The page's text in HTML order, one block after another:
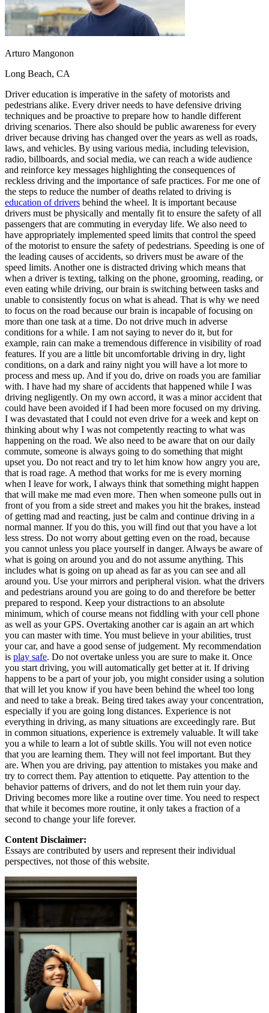
Traffic School Online
Back
OH Ohio
AZArizona Clear your ticket
CA
California Clear your ticket
NV Nevada
Clear your ticket
NJ New Jersey Clear your ticket
View all 47 states
Defensive Driving Courses
OH Ohio Lower insurance Your state
AZ Arizona Lower insurance
CA California Lower insurance
NV Nevada Lower insurance
NJ New Jersey Lower insurance
View all 50 states
Driving School
Back
Driving School California
Driving School Georgia
Permit Tests
Back
OH Ohio Pass your test Your state
CA California Pass your test
GA Georgia Pass your test
NV Nevada Pass your test
PA Pennsylvania Pass your test
View all 50 states
About
Back
Testimonials
Scholarship
Charity
Affiliate Program
Arturo Mangonon
Long Beach, CA
Driver education is imperative in the safety of motorists and
pedestrians alike. Every driver needs to have defensive driving
techniques and be proactive to prepare how to handle different
driving scenarios. There also should be public awareness for every
driver because driving has changed over the years as well as roads,
laws, and vehicles. By using various media, including television,
radio, billboards, and social media, we can reach a wide audience
and reinforce key messages highlighting the consequences of
reckless driving and the importance of safe practices. For me one of
the steps to reduce the number of deaths related to driving is
education of drivers behind the wheel. It is important because
drivers must be physically and mentally fit to ensure the safety of all
passengers that are commuting in everyday life. We also need to
have appropriately implemented speed limits that control the speed
of the motorist to ensure the safety of pedestrians. Speeding is one of
the leading causes of accidents, so drivers must be aware of the
speed limits. Another one is distracted driving which means that
when a driver is texting, talking on the phone, grooming, reading, or
even eating while driving, our brain is switching between tasks and
unable to consistently focus on what is ahead. That is why we need
to focus on the road because our brain is incapable of focusing on
more than one task at a time. Do not drive much in adverse
conditions for a while. I am not saying to never do it, but for
example, rain can make a tremendous difference in visibility of road
features. If you are a little bit uncomfortable driving in dry, light
conditions, on a dark and rainy night you will have a lot more to
process and mess up. And if you do, drive on roads you are familiar
with. I have had my share of accidents that happened while I was
driving negligently. On my own accord, it was a minor accident that
could have been avoided if I had been more focused on my driving.
I was devastated that I could not even drive for a week and kept on
thinking about why I was not competently reacting to what was
happening on the road. We also need to be aware that on our daily
commute, someone is always going to do something that might
upset you. Do not react and try to let him know how angry you are,
that is road rage. A method that works for me is every morning
when I leave for work, I always think that something might happen
that will make me mad even more. Then when someone pulls out in
front of you from a side street and makes you hit the brakes, instead
of getting mad and reacting, just be calm and continue driving in a
normal manner. If you do this, you will find out that you have a lot
less stress. Do not worry about getting even on the road, because
you cannot unless you place yourself in danger. Always be aware of
what is going on around you and do not assume anything. This
includes what is going on up ahead as far as you can see and all
around you. Use your mirrors and peripheral vision. what the drivers
and pedestrians around you are going to do and therefore be better
prepared to respond. Keep your distractions to an absolute
minimum, which of course means not fiddling with your cell phone
as well as your GPS. Overtaking another car is again an art which
you can master with time. You must believe in your abilities, trust
your car, and have a good sense of judgement. My recommendation
is play safe. Do not overtake unless you are sure to make it. Once
you start driving, you will automatically get better at it. If driving
happens to be a part of your job, you might consider using a solution
that will let you know if you have been behind the wheel too long
and need to take a break. Being tired takes away your concentration,
especially if you are going long distances. Experience is not
everything in driving, as many situations are exceedingly rare. But
in common situations, experience is extremely valuable. It will take
you a while to learn a lot of subtle skills. You will not even notice
that you are learning them. They will not feel important. But they
are. When you are driving, pay attention to mistakes you make and
try to correct them. Pay attention to etiquette. Pay attention to the
behavior patterns of drivers, and do not let them ruin your day.
Driving becomes more like a routine over time. You need to respect
that while it becomes more routine, it only takes a fraction of a
second to change your life forever.
Content Disclaimer:
Essays are contributed by users and represent their individual
perspectives, not those of this website.